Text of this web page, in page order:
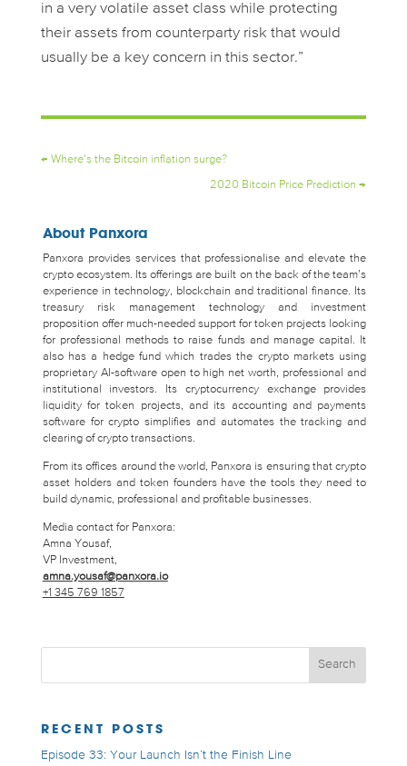
in a very volatile asset class while protecting
their assets from counterparty risk that would
usually be a key concern in this sector.”
← Where’s the Bitcoin inflation surge?
2020 Bitcoin Price Prediction →
About Panxora
Panxora provides services that professionalise and elevate the
crypto ecosystem. Its offerings are built on the back of the team’s
experience in technology, blockchain and traditional finance. Its
treasury risk management technology and investment
proposition offer much-needed support for token projects looking
for professional methods to raise funds and manage capital. It
also has a hedge fund which trades the crypto markets using
proprietary AI-software open to high net worth, professional and
institutional investors. Its cryptocurrency exchange provides
liquidity for token projects, and its accounting and payments
software for crypto simplifies and automates the tracking and
clearing of crypto transactions.
From its offices around the world, Panxora is ensuring that crypto
asset holders and token founders have the tools they need to
build dynamic, professional and profitable businesses.
Media contact for Panxora:
Amna Yousaf,
VP Investment,
amna.yousaf@panxora.io
+1 345 769 1857
RECENT POSTS
Episode 33: Your Launch Isn’t the Finish Line